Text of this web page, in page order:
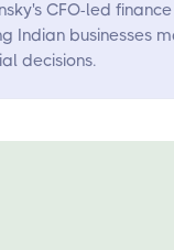
CFO-led
Indian businesses
decisions.